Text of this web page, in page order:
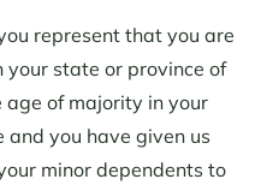
represent that you are
state or province of
age of majority in your
and you have given us
minor dependents to